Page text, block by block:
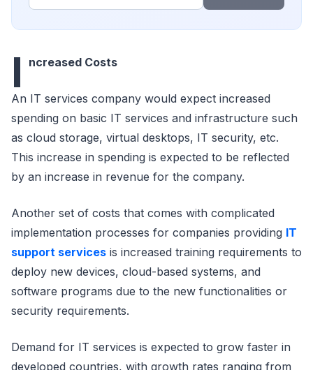
I ncreased Costs
An IT services company would expect increased
spending on basic IT services and infrastructure such
as cloud storage, virtual desktops, IT security, etc.
This increase in spending is expected to be reflected
by an increase in revenue for the company.
Another set of costs that comes with complicated
implementation processes for companies providing IT
support services is increased training requirements to
deploy new devices, cloud-based systems, and
software programs due to the new functionalities or
security requirements.
Demand for IT services is expected to grow faster in
developed countries, with growth rates ranging from